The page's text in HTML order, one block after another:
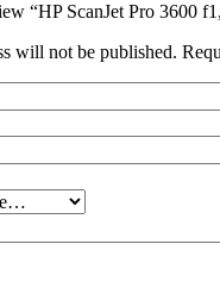
“HP ScanJet Pro 3600
will not be published.